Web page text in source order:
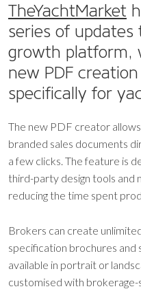
TheYachtMarket
series of updates
growth platform,
new PDF
specifically for
The new PDF creator
branded sales documents
a few clicks. The feature is
third-party design tools and
reducing the time spent
Brokers can create
specification brochures and
available in portrait or
customised with